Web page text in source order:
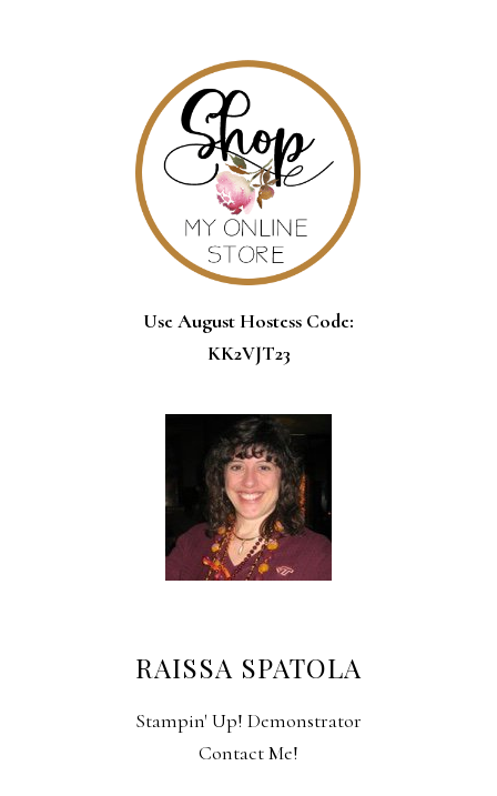
Use August Hostess Code:
KK2VJT23
RAISSA SPATOLA
Stampin' Up! Demonstrator
Contact Me!